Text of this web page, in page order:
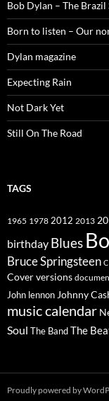
Bob Dylan – The Brazil
Born to listen – Our
Dylan magazine
Expecting Rain
Not Dark Yet
Still On The Road
TAGS
1965 1978 2012 2013
birthday Blues
Bruce Springsteen
Cover versions
John lennon Johnny
music calendar
Soul The BandThe
Proudly powered by